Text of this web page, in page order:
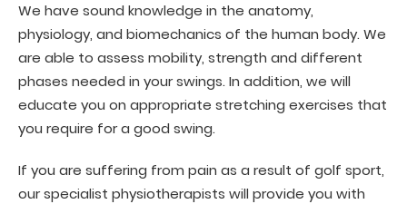
We have sound knowledge in the anatomy,
physiology, and biomechanics of the human body. We
are able to assess mobility, strength and different
phases needed in your swings. In addition, we will
educate you on appropriate stretching exercises that
you require for a good swing.
If you are suffering from pain as a result of golf sport,
our specialist physiotherapists will provide you with